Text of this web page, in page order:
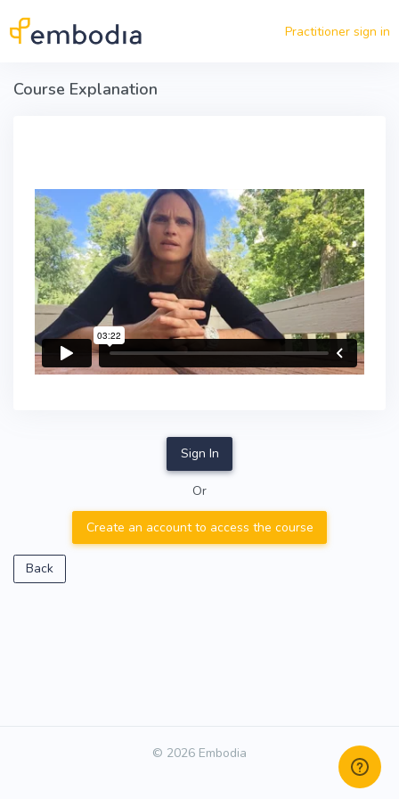
Practitioner sign in
Course Explanation
Sign In
Or
Create an account to access the course
Back
© 2026 Embodia